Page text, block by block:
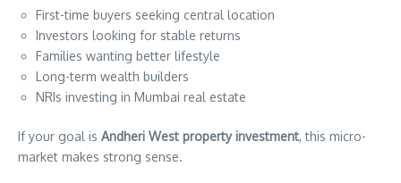
First-time buyers seeking central location
Investors looking for stable returns
Families wanting better lifestyle
Long-term wealth builders
NRIs investing in Mumbai real estate
If your goal is Andheri West property investment, this micro-
market makes strong sense.